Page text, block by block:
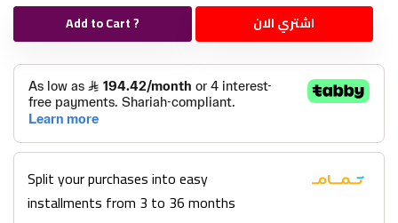
Add to Cart ? اشتري الان
Split your purchases into easy
installments from 3 to 36 months